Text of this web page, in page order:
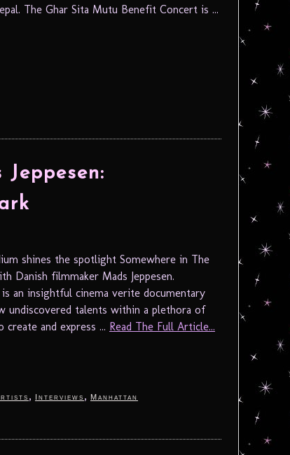
The Ghar Sita Mutu Benefit Concert is ...
shines the spotlight Somewhere in The
Danish filmmaker Mads Jeppesen.
an insightful cinema verite documentary
undiscovered talents within a plethora of
and express ... Read The Full Article...
, Interviews , Manhattan